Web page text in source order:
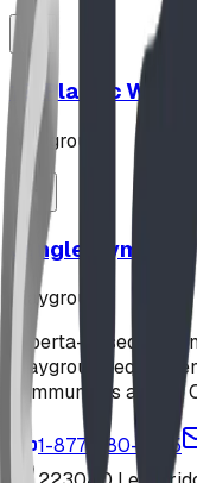
12' Plastic Wave
playground
Jungle Gym
playground
Alberta-based
playground
communities
1-877-380-2215